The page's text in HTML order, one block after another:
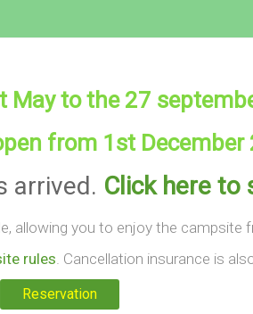
May to the 27
from 1st December
arrived. Click here to
allowing you to enjoy the campsite
rules. Cancellation insurance is
Reservation